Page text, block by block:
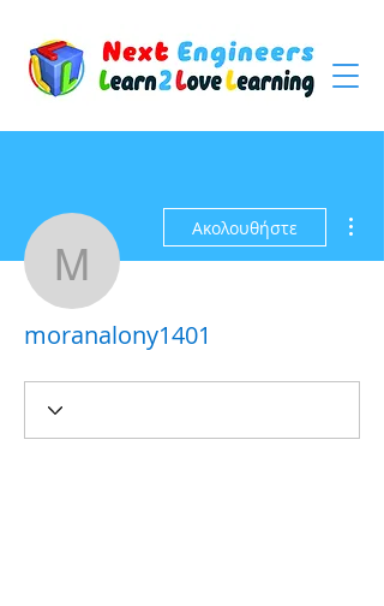
moranalony1401
Ακολουθήστε
moranalony1401